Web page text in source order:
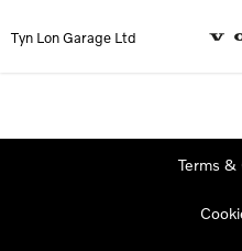
Tyn Lon Garage Ltd
Terms &